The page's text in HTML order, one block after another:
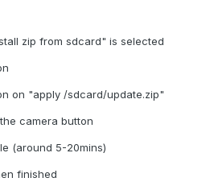
zip from sdcard" is selected
on "apply /sdcard/update.zip"
camera button
(around 5-20mins)
finished